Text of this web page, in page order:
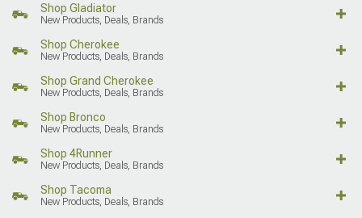
Shop Gladiator
New Products, Deals, Brands
Shop Cherokee
New Products, Deals, Brands
Shop Grand Cherokee
New Products, Deals, Brands
Shop Bronco
New Products, Deals, Brands
Shop 4Runner
New Products, Deals, Brands
Shop Tacoma
New Products, Deals, Brands